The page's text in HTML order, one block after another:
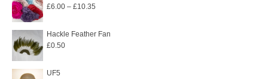
£6.00 – £10.35
£6.00
Hackle Feather Fan
£0.50
UF5